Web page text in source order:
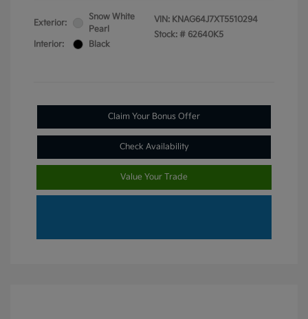
Exterior:
Snow White
Pearl
Interior:
Black
VIN: KNAG64J7XT5510294
Stock: # 62640K5
Claim Your Bonus Offer
Check Availability
Value Your Trade